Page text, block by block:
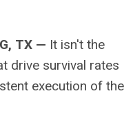
TX — It isn't the
drive survival rates
execution of the